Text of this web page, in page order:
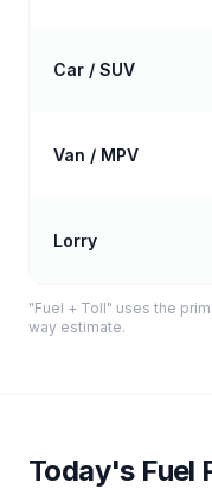
Car / SUV
Van / MPV
Lorry
"Fuel + Toll" uses the
way estimate.
Today's Fuel